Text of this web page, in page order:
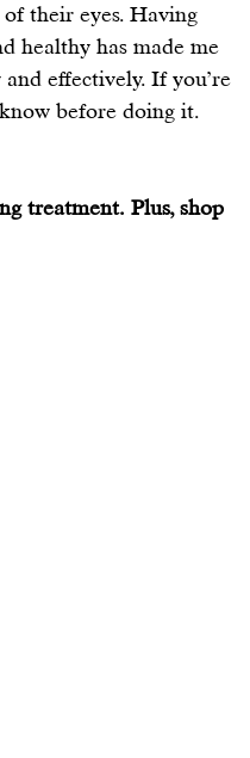
their eyes. Having
healthy has made me
effectively. If you’re
before doing it.
treatment. Plus, shop